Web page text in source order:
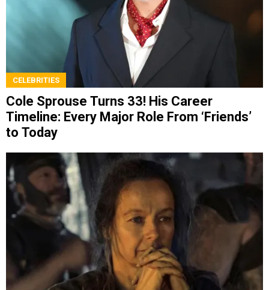
CELEBRITIES
Cole Sprouse Turns 33! His Career
Timeline: Every Major Role From ‘Friends’
to Today